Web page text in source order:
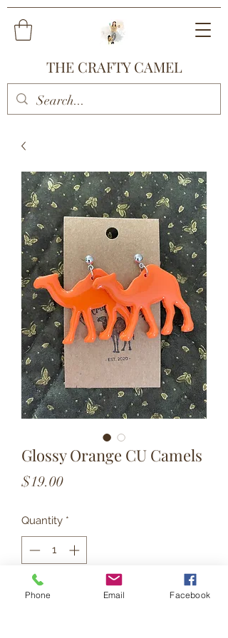
THE CRAFTY CAMEL
Glossy Orange CU Camels
$19.00Price
Quantity *
Add to Cart
Phone Email Facebook